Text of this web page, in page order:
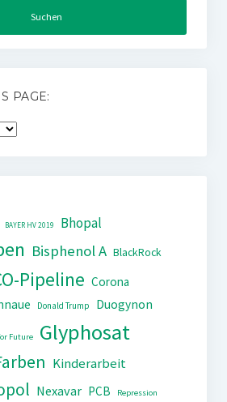
PAGE:
BAYER HV 2019 Bhopal
Bisphenol A BlackRock
Pipeline Corona
Donald Trump
Duogynon
Future Glyphosat
Kinderarbeit
Nexavar PCB Repression